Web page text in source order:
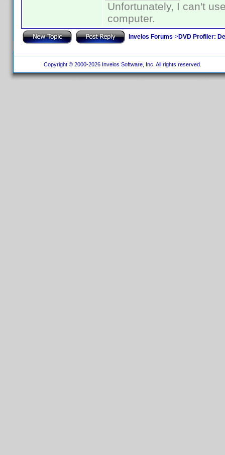
Unfortunately, I can't
computer.
Invelos Forums->DVD Profiler:
Copyright © 2000-2026 Invelos Software, Inc. All rights reserved.